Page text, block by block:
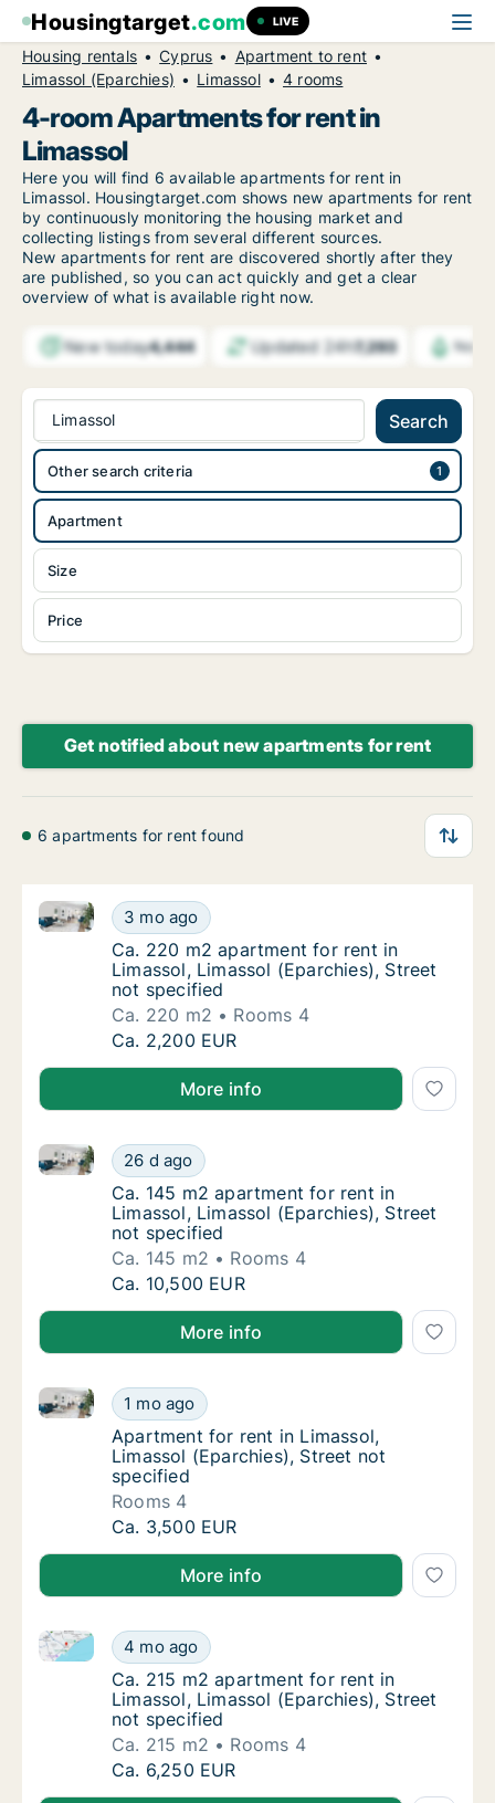
Housingtarget.com LIVE
Housing rentals Cyprus
Apartment to rent
Limassol (Eparchies)
Limassol 4 rooms
4-room Apartments for rent in
Limassol
Here you will find 6 available apartments for rent in
Limassol. Housingtarget.com shows new apartments for rent
by continuously monitoring the housing market and
collecting listings from several different sources.
New apartments for rent are discovered shortly after they
are published, so you can act quickly and get a clear
overview of what is available right now.
New today4,444 Updated 24h7,293
Limassol Search
Apartment
Size
Price
Other search criteria
Get notified about new apartments for rent
6 apartments for rent found
Ca. 220 m2 apartment for rent in Limassol,
3 mo ago
Ca. 220 m2 apartment for rent in Limassol,
Ca. 220 m2 apartment for rent in
Ca. 220 m2 apartment for rent in
Limassol, Limassol (Eparchies), Street
not specified
Ca. 220 m2
Rooms 4
Ca. 220 m2 apartment for rent in Limassol,
Ca. 2,200 EUR
More info
Ca. 145 m2 apartment for rent in Limassol,
26 d ago
Ca. 145 m2 apartment for rent in Limassol,
Ca. 145 m2 apartment for rent in Limassol,
Ca. 145 m2 apartment for rent in
Limassol, Limassol (Eparchies), Street
not specified
Ca. 145 m2
Rooms 4
Ca. 145 m2 apartment for rent in Limassol,
Ca. 10,500 EUR
More info
Apartment for rent in Limassol, Limassol
1 mo ago
Apartment for rent in Limassol, Limassol
Apartment for rent in Limassol, Limassol
Apartment for rent in Limassol,
Limassol (Eparchies), Street not
specified
Rooms 4
Apartment for rent in Limassol, Limassol
Ca. 3,500 EUR
More info
Ca. 215 m2 apartment for rent in Limassol,
4 mo ago
Ca. 215 m2 apartment for rent in Limassol,
Ca. 215 m2 apartment for rent in Limassol,
Ca. 215 m2 apartment for rent in
Limassol, Limassol (Eparchies), Street
not specified
Ca. 215 m2
Rooms 4
Ca. 215 m2 apartment for rent in Limassol,
Ca. 6,250 EUR